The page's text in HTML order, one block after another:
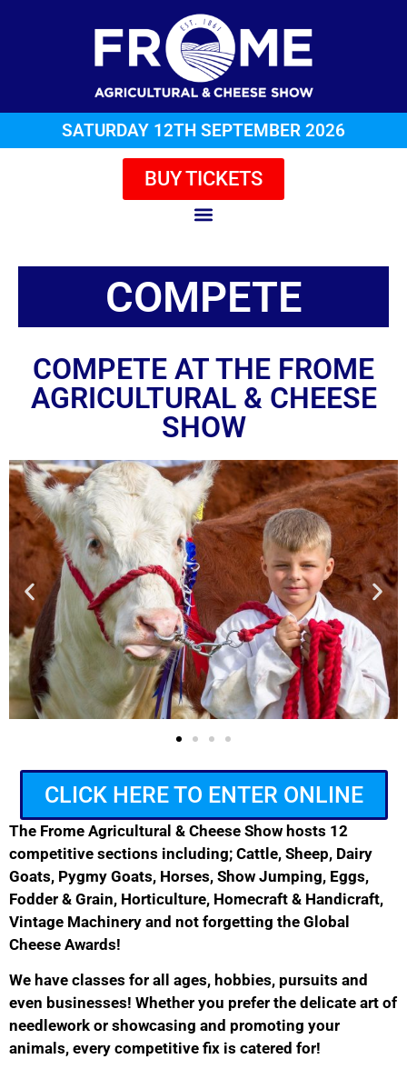
SATURDAY 12TH SEPTEMBER 2026
BUY TICKETS
COMPETE
COMPETE AT THE FROME
AGRICULTURAL & CHEESE
SHOW
CLICK HERE TO ENTER ONLINE
The Frome Agricultural & Cheese Show hosts 12
competitive sections including; Cattle, Sheep, Dairy
Goats, Pygmy Goats, Horses, Show Jumping, Eggs,
Fodder & Grain, Horticulture, Homecraft & Handicraft,
Vintage Machinery and not forgetting the Global
Cheese Awards!
We have classes for all ages, hobbies, pursuits and
even businesses! Whether you prefer the delicate art of
needlework or showcasing and promoting your
animals, every competitive fix is catered for!